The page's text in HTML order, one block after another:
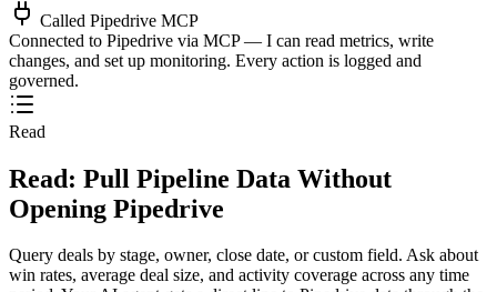
Called Pipedrive MCP
Connected to Pipedrive via MCP — I can read metrics, write
changes, and set up monitoring. Every action is logged and
governed.
Read
Read: Pull Pipeline Data Without
Opening Pipedrive
Query deals by stage, owner, close date, or custom field. Ask about
win rates, average deal size, and activity coverage across any time